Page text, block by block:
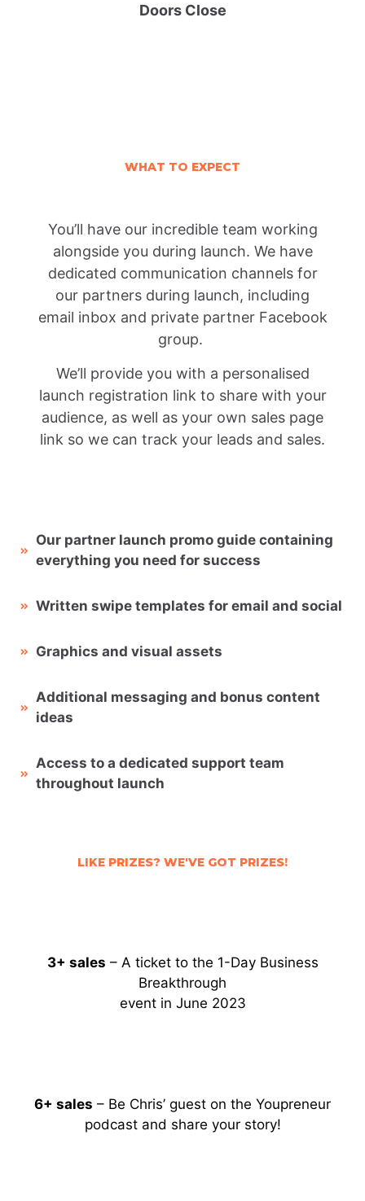
Doors Close
WHAT TO EXPECT
You’ll have our incredible team working
alongside you during launch. We have
dedicated communication channels for
our partners during launch, including
email inbox and private partner Facebook
group.
We’ll provide you with a personalised
launch registration link to share with your
audience, as well as your own sales page
link so we can track your leads and sales.
Our partner launch promo guide containing
everything you need for success
Written swipe templates for email and social
Graphics and visual assets
Additional messaging and bonus content
ideas
Access to a dedicated support team
throughout launch
LIKE PRIZES? WE'VE GOT PRIZES!
3+ sales – A ticket to the 1-Day Business
Breakthrough
event in June 2023
6+ sales – Be Chris’ guest on the Youpreneur
podcast and share your story!